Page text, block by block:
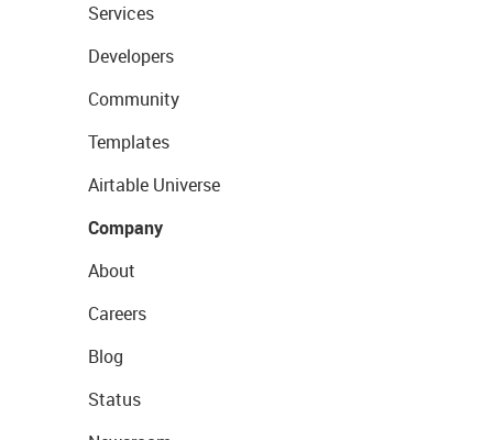
Services
Developers
Community
Templates
Airtable Universe
Company
About
Careers
Blog
Status